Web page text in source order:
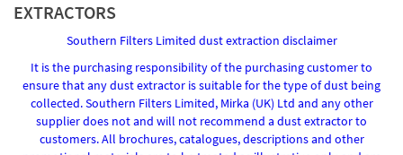
EXTRACTORS
Southern Filters Limited dust extraction disclaimer
It is the purchasing responsibility of the purchasing customer to
ensure that any dust extractor is suitable for the type of dust being
collected. Southern Filters Limited, Mirka (UK) Ltd and any other
supplier does not and will not recommend a dust extractor to
customers. All brochures, catalogues, descriptions and other